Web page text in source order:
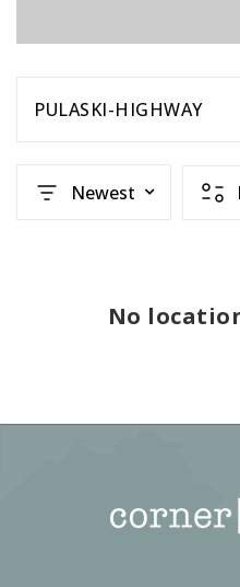
PULASKI-HIGHWAY
Newest
No